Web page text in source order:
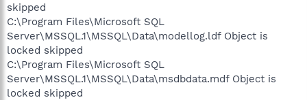
skipped
C:\Program Files\Microsoft SQL
Server\MSSQL.1\MSSQL\Data\modellog.ldf Object is
locked skipped
C:\Program Files\Microsoft SQL
Server\MSSQL.1\MSSQL\Data\msdbdata.mdf Object is
locked skipped